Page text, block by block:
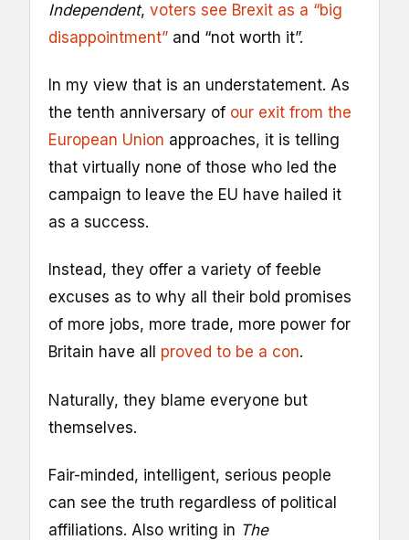
Independent, voters see Brexit as a “big
disappointment” and “not worth it”.
In my view that is an understatement. As
the tenth anniversary of our exit from the
European Union approaches, it is telling
that virtually none of those who led the
campaign to leave the EU have hailed it
as a success.
Instead, they offer a variety of feeble
excuses as to why all their bold promises
of more jobs, more trade, more power for
Britain have all proved to be a con.
Naturally, they blame everyone but
themselves.
Fair-minded, intelligent, serious people
can see the truth regardless of political
affiliations. Also writing in The